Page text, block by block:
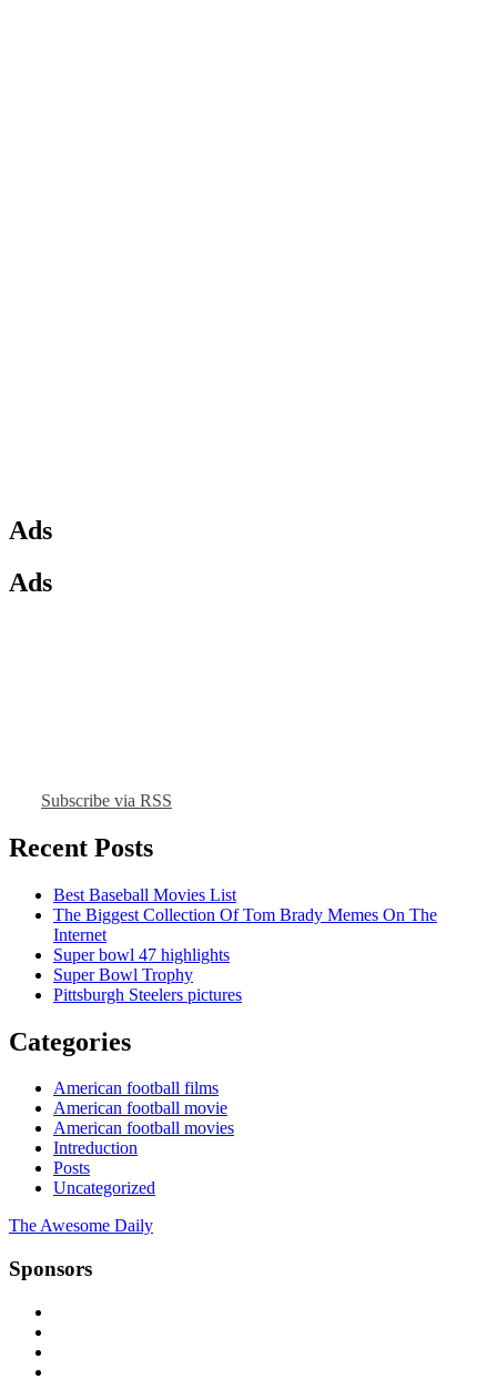
Ads
Ads
Subscribe via RSS
Recent Posts
Best Baseball Movies List
The Biggest Collection Of Tom Brady Memes On The
Internet
Super bowl 47 highlights
Super Bowl Trophy
Pittsburgh Steelers pictures
Categories
American football films
American football movie
American football movies
Intreduction
Posts
Uncategorized
The Awesome Daily
Sponsors